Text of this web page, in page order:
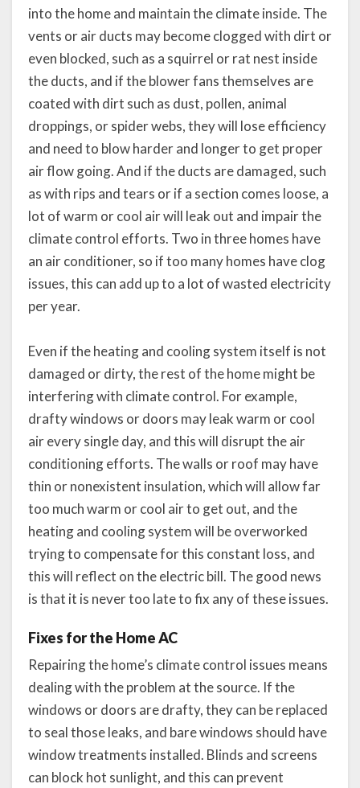
into the home and maintain the climate inside. The
vents or air ducts may become clogged with dirt or
even blocked, such as a squirrel or rat nest inside
the ducts, and if the blower fans themselves are
coated with dirt such as dust, pollen, animal
droppings, or spider webs, they will lose efficiency
and need to blow harder and longer to get proper
air flow going. And if the ducts are damaged, such
as with rips and tears or if a section comes loose, a
lot of warm or cool air will leak out and impair the
climate control efforts. Two in three homes have
an air conditioner, so if too many homes have clog
issues, this can add up to a lot of wasted electricity
per year.
Even if the heating and cooling system itself is not
damaged or dirty, the rest of the home might be
interfering with climate control. For example,
drafty windows or doors may leak warm or cool
air every single day, and this will disrupt the air
conditioning efforts. The walls or roof may have
thin or nonexistent insulation, which will allow far
too much warm or cool air to get out, and the
heating and cooling system will be overworked
trying to compensate for this constant loss, and
this will reflect on the electric bill. The good news
is that it is never too late to fix any of these issues.
Fixes for the Home AC
Repairing the home’s climate control issues means
dealing with the problem at the source. If the
windows or doors are drafty, they can be replaced
to seal those leaks, and bare windows should have
window treatments installed. Blinds and screens
can block hot sunlight, and this can prevent